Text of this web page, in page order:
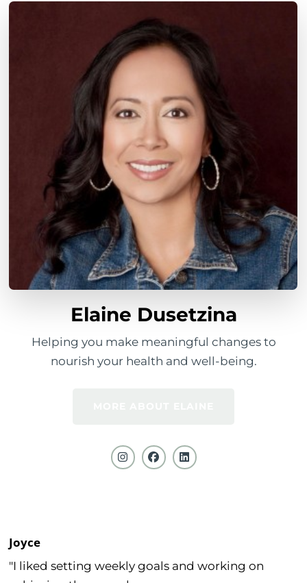
Elaine Dusetzina
Helping you make meaningful changes to
nourish your health and well-being.
Joyce
"I liked setting weekly goals and working on